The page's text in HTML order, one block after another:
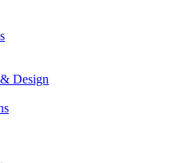
Design